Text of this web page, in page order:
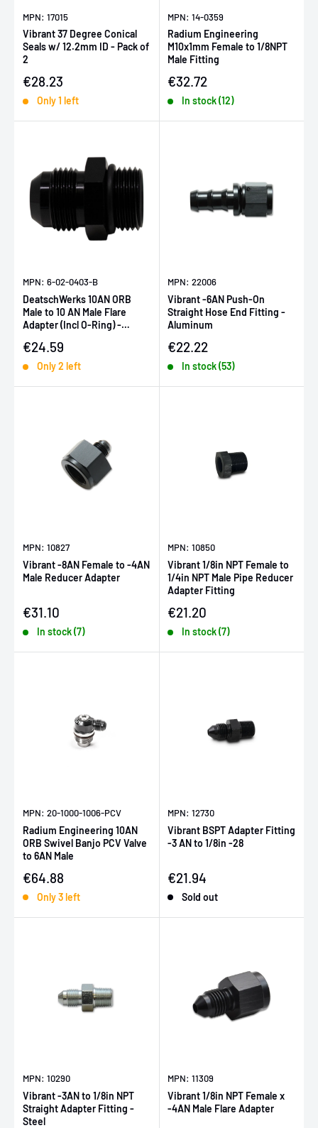
MPN: 17015
Vibrant 37 Degree Conical
Seals w/ 12.2mm ID - Pack of
2
Sale price
€28.23
Only 1 left
MPN: 14-0359
Radium Engineering
M10x1mm Female to 1/8NPT
Male Fitting
Sale price
€32.72
In stock (12)
MPN: 6-02-0403-B
DeatschWerks 10AN ORB
Male to 10 AN Male Flare
Adapter (Incl O-Ring) -
Sale price
€24.59
Only 2 left
MPN: 22006
Vibrant -6AN Push-On
Straight Hose End Fitting -
Aluminum
Sale price
€22.22
In stock (53)
MPN: 10827
Vibrant -8AN Female to -4AN
Male Reducer Adapter
Sale price
€31.10
In stock (7)
MPN: 10850
Vibrant 1/8in NPT Female to
1/4in NPT Male Pipe Reducer
Adapter Fitting
Sale price
€21.20
In stock (7)
MPN: 20-1000-1006-PCV
Radium Engineering 10AN
ORB Swivel Banjo PCV Valve
to 6AN Male
Sale price
€64.88
Only 3 left
MPN: 12730
Vibrant BSPT Adapter Fitting
-3 AN to 1/8in -28
Sale price
€21.94
Sold out
MPN: 10290
Vibrant -3AN to 1/8in NPT
Straight Adapter Fitting -
Steel
MPN: 11309
Vibrant 1/8in NPT Female x
-4AN Male Flare Adapter